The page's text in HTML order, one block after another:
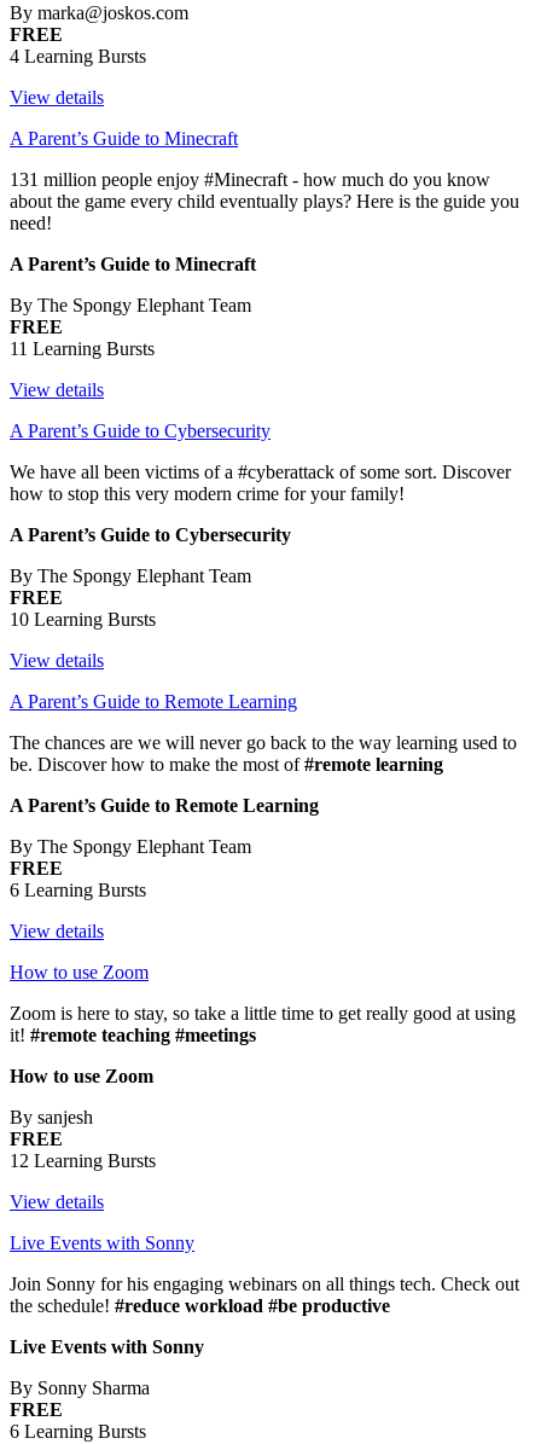
By marka@joskos.com
FREE
4 Learning Bursts
View details
A Parent’s Guide to Minecraft
131 million people enjoy #Minecraft - how much do you know
about the game every child eventually plays? Here is the guide you
need!
A Parent’s Guide to Minecraft
By The Spongy Elephant Team
FREE
11 Learning Bursts
View details
A Parent’s Guide to Cybersecurity
We have all been victims of a #cyberattack of some sort. Discover
how to stop this very modern crime for your family!
A Parent’s Guide to Cybersecurity
By The Spongy Elephant Team
FREE
10 Learning Bursts
View details
A Parent’s Guide to Remote Learning
The chances are we will never go back to the way learning used to
be. Discover how to make the most of#remote learning
A Parent’s Guide to Remote Learning
By The Spongy Elephant Team
FREE
6 Learning Bursts
View details
How to use Zoom
Zoom is here to stay, so take a little time to get really good at using
it! #remote teaching #meetings
How to use Zoom
By sanjesh
FREE
12 Learning Bursts
View details
Live Events with Sonny
Join Sonny for his engaging webinars on all things tech. Check out
the schedule! #reduce workload #be productive
Live Events with Sonny
By Sonny Sharma
FREE
6 Learning Bursts